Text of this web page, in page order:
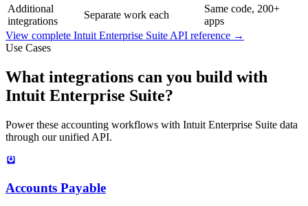
Additional
integrations
Separate work each
Same code, 200+
apps
View complete Intuit Enterprise Suite API reference →
Use Cases
What integrations can you build with
Intuit Enterprise Suite?
Power these accounting workflows with Intuit Enterprise Suite data
through our unified API.
Accounts Payable